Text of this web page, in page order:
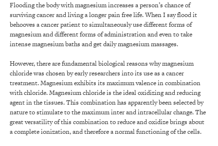
Flooding the body with magnesium increases a person’s chance of
surviving cancer and living a longer pain free life. When I say flood it
behooves a cancer patient to simultaneously use different forms of
magnesium and different forms of administration and even to take
intense magnesium baths and get daily magnesium massages.
However, there are fundamental biological reasons why magnesium
chloride was chosen by early researchers into its use as a cancer
treatment. Magnesium exhibits its maximum valence in combination
with chloride. Magnesium chloride is the ideal oxidizing and reducing
agent in the tissues. This combination has apparently been selected by
nature to stimulate to the maximum inter and intracellular change. The
great versatility of this combination to reduce and oxidize brings about
a complete ionization, and therefore a normal functioning of the cells.